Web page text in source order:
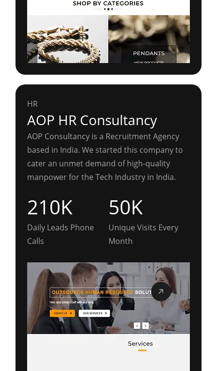
HR
AOP HR Consultancy
AOP Consultancy is a Recruitment Agency
based in India. We started this company to
cater an unmet demand of high-quality
manpower for the Tech Industry in India.
210K
Daily Leads Phone
Calls
50K
Unique Visits Every
Month